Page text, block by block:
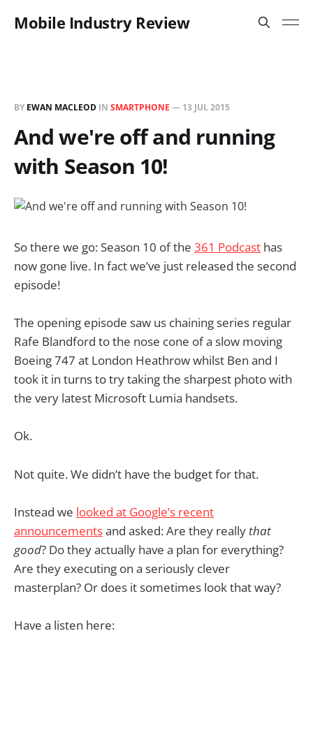
Mobile Industry Review
BY EWAN MACLEOD IN SMARTPHONE — 13 JUL 2015
And we're off and running
with Season 10!
So there we go: Season 10 of the 361 Podcast has
now gone live. In fact we’ve just released the second
episode!
The opening episode saw us chaining series regular
Rafe Blandford to the nose cone of a slow moving
Boeing 747 at London Heathrow whilst Ben and I
took it in turns to try taking the sharpest photo with
the very latest Microsoft Lumia handsets.
Ok.
Not quite. We didn’t have the budget for that.
Instead we looked at Google’s recent
announcementsand asked: Are they really that
good? Do they actually have a plan for everything?
Are they executing on a seriously clever
masterplan? Or does it sometimes look that way?
Have a listen here: